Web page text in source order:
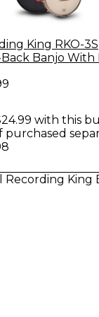
King RKO-3S
Banjo With
with this
purchased
Recording King